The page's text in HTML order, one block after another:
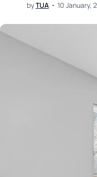
byTUA 10 January,